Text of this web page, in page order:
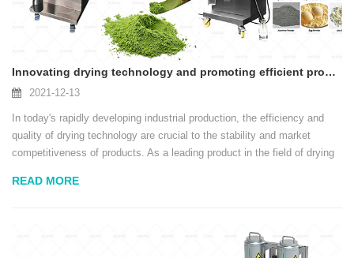
Innovating drying technology and promoting efficient production - spray dryers lead the new trend in the industry
2021-12-13
In today's rapidly developing industrial production, the efficiency and
quality of drying technology are crucial to the stability and market
competitiveness of products. As a leading product in the field of drying
industries such as food,...
READ MORE